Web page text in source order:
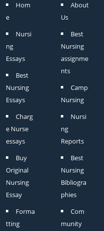
Hom
e
Nursi
ng
Essays
Best
Nursing
Essays
Charg
e Nurse
essays
Buy
Original
Nursing
Essay
Forma
tting
About
Us
Best
Nursing
assignme
nts
Camp
Nursing
Nursi
ng
Reports
Best
Nursing
Bibliogra
phies
Com
munity